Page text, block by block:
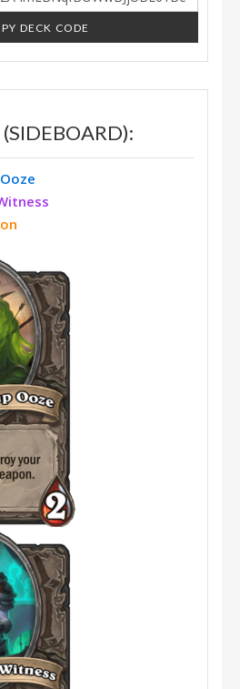
DECK CODE
(SIDEBOARD):